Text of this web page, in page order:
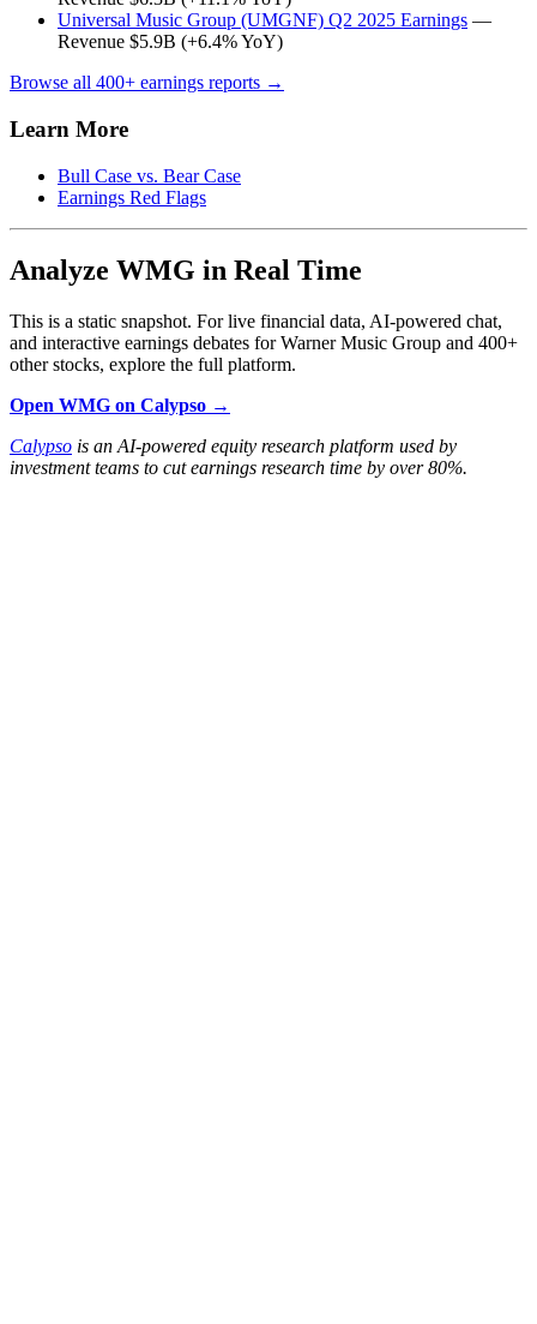
Universal Music Group (UMGNF) Q2 2025 Earnings —
Revenue $5.9B (+6.4% YoY)
Browse all 400+ earnings reports →
Learn More
Bull Case vs. Bear Case
Earnings Red Flags
Analyze WMG in Real Time
This is a static snapshot. For live financial data, AI-powered chat,
and interactive earnings debates for Warner Music Group and 400+
other stocks, explore the full platform.
Open WMG on Calypso →
Calypso is an AI-powered equity research platform used by
investment teams to cut earnings research time by over 80%.